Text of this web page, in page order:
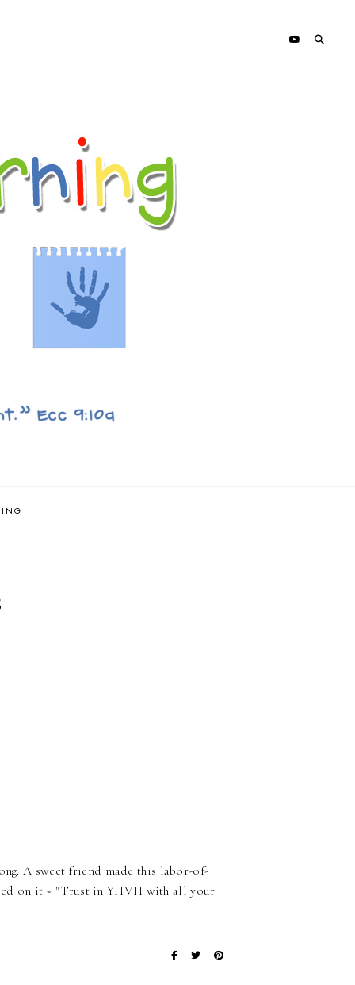
A sweet friend made this labor-of-
on it ~ "Trust in YHVH with all your